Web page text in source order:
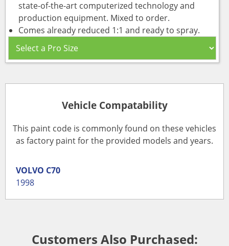
state-of-the-art computerized technology and
production equipment. Mixed to order.
Comes already reduced 1:1 and ready to spray.
Vehicle Compatability
This paint code is commonly found on these vehicles
as factory paint for the provided models and years.
VOLVO C70
1998
Customers Also Purchased: